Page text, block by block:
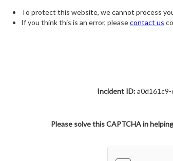
To protect this website, we cannot process
If you think this is an error, pleasecontact us
Incident ID:
Please solve this CAPTCHA in